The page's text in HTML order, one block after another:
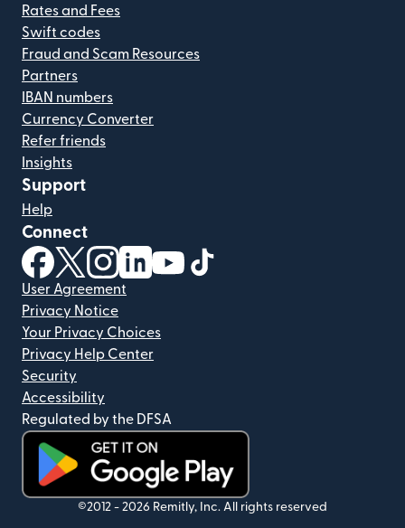
Rates and Fees
Swift codes
Fraud and Scam Resources
Partners
IBAN numbers
Currency Converter
Refer friends
Insights
Support
Help
Connect
(opens in new window)
(opens in new window)
(opens in new window)
(opens in new window)
(opens in new window)
User Agreement
Privacy Notice
Your Privacy Choices
Privacy Help Center
Security
Accessibility
Regulated by the DFSA
(opens in new window)
©2012 - 2026 Remitly, Inc. All rights reserved